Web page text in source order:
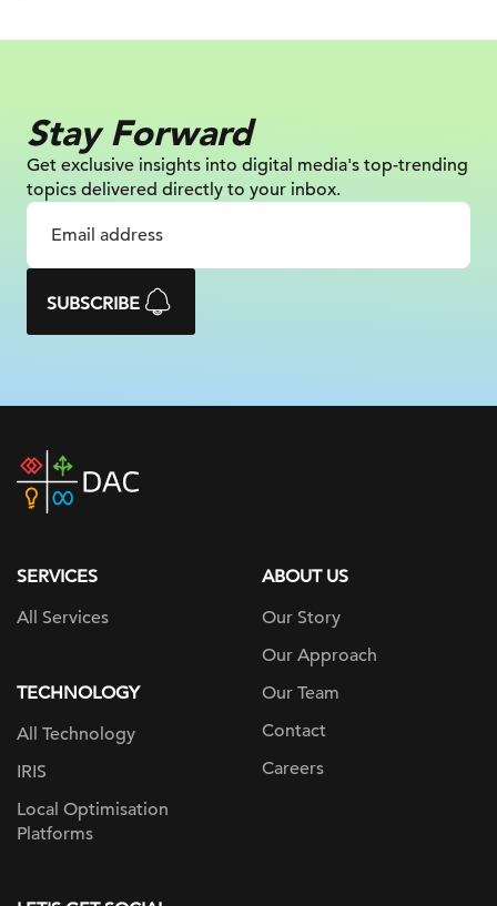
Stay Forward
Get exclusive insights into digital media's top-trending
topics delivered directly to your inbox.
SUBSCRIBE
DAC
home
SERVICES
All Services
TECHNOLOGY
All Technology
IRIS
Local Optimisation
Platforms
ABOUT US
Our Story
Our Approach
Our Team
Contact
Careers